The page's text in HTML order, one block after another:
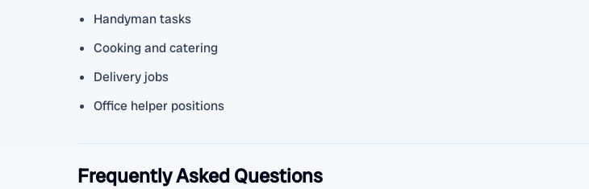
Handyman tasks
Cooking and catering
Delivery jobs
Office helper positions
Frequently Asked Questions